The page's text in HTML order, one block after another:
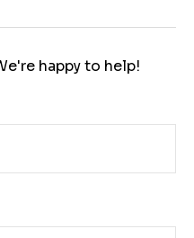
happy to help!